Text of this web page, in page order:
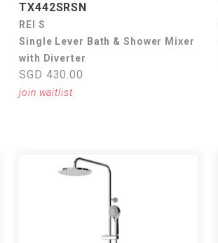
TX442SRSN
REI S
Single Lever Bath & Shower Mixer
with Diverter
SGD 430.00
join waitlist